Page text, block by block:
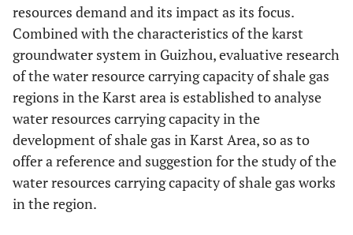
resources demand and its impact as its focus.
Combined with the characteristics of the karst
groundwater system in Guizhou, evaluative research
of the water resource carrying capacity of shale gas
regions in the Karst area is established to analyse
water resources carrying capacity in the
development of shale gas in Karst Area, so as to
offer a reference and suggestion for the study of the
water resources carrying capacity of shale gas works
in the region.